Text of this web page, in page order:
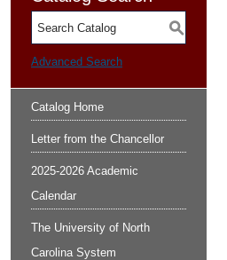
S
Advanced Search
Catalog Home
Letter from the Chancellor
2025-2026 Academic
Calendar
The University of North
Carolina System